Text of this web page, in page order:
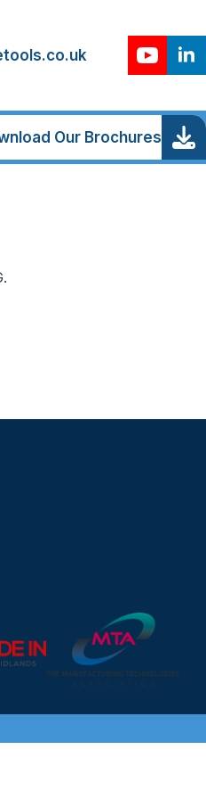
Our Brochures